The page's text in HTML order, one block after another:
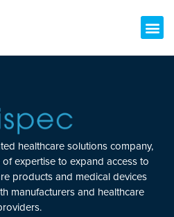
healthcare solutions company,
expertise to expand access to
products and medical devices
manufacturers and healthcare